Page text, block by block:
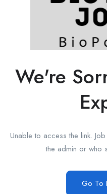
We're
Unable to access the link.
the admin or who
Go To